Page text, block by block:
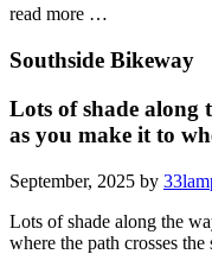
read more …
Southside Bikeway
Lots of shade along
as you make it to
September, 2025 by
Lots of shade along the
where the path crosses the